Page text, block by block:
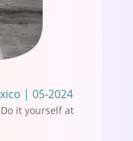
| 05-2024
Do it yourself at